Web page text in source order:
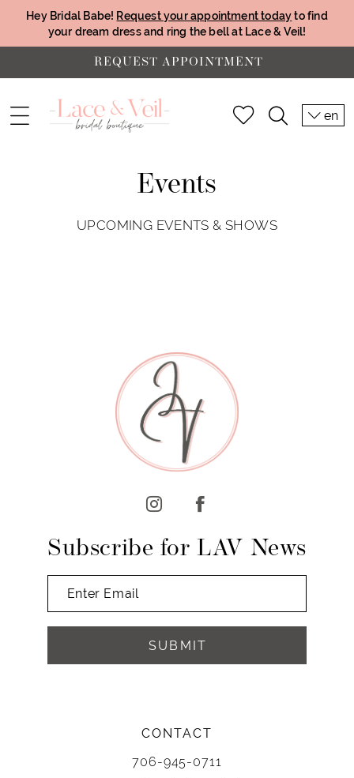
Hey Bridal Babe! Request your appointment todayto find
your dream dress and ring the bell at Lace & Veil!
REQUEST APPOINTMENT
en
Events
UPCOMING EVENTS & SHOWS
CONTACT
706-945-0711
Subscribe for LAV News
SUBMIT